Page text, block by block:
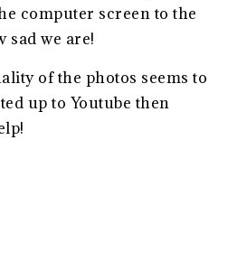
computer screen to the
sad we are!
of the photos seems to
up to Youtube then